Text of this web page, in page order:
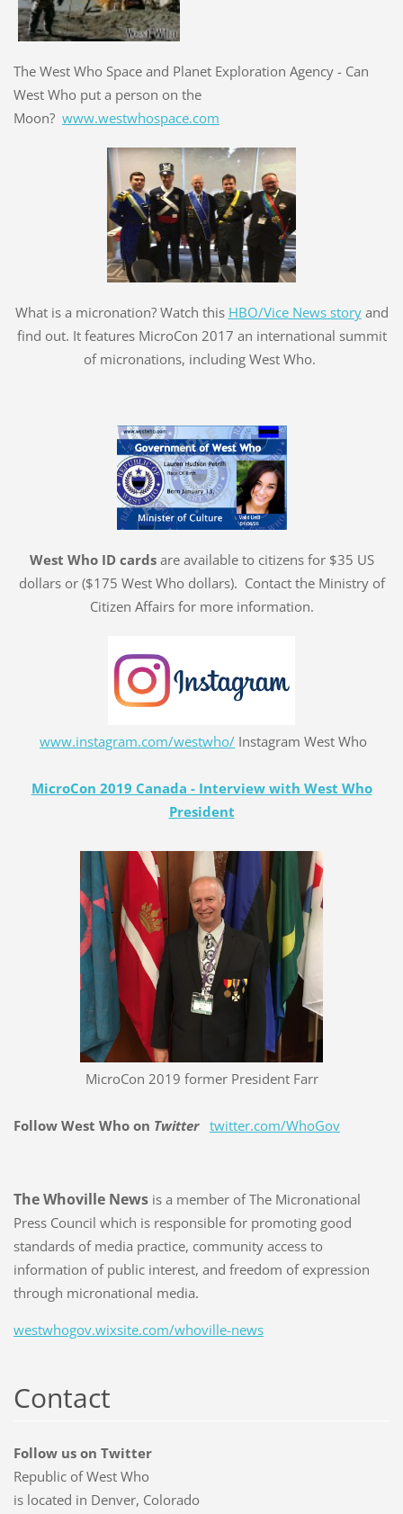
The West Who Space and Planet Exploration Agency - Can
West Who put a person on the
Moon? www.westwhospace.com
What is a micronation? Watch this HBO/Vice News storyand
find out. It features MicroCon 2017 an international summit
of micronations, including West Who.
West Who ID cardsare available to citizens for $35 US
dollars or ($175 West Who dollars). Contact the Ministry of
Citizen Affairs for more information.
www.instagram.com/westwho/ Instagram West Who
MicroCon 2019 Canada - Interview with West Who
President
MicroCon 2019 former President Farr
Follow West Who on Twitter twitter.com/WhoGov
The Whoville Newsis a member of The Micronational
Press Council which is responsible for promoting good
standards of media practice, community access to
information of public interest, and freedom of expression
through micronational media.
westwhogov.wixsite.com/whoville-news
Contact
Follow us on Twitter
Republic of West Who
is located in Denver, Colorado